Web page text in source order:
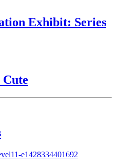
Exhibit: Series
Cute